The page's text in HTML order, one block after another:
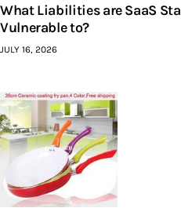
What Liabilities are SaaS
Vulnerable to?
JULY 16, 2026